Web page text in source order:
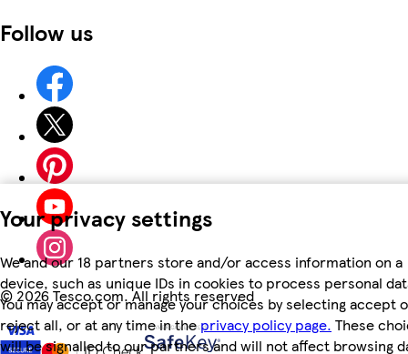
Your privacy settings
We and our 18 partners store and/or access information on a
device, such as unique IDs in cookies to process personal
You may accept or manage your choices by selecting accept
reject all, or at any time in theprivacy policy page. These
will be signalled to our partners and will not affect browsing
Follow us
©2026 Tesco.com. All rights reserved